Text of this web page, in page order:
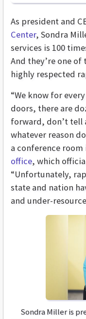
As president and
Center, Sondra
services is 100
And they’re one
highly respected
“We know for
doors, there are
forward, don’t tell
whatever reason
a conference
office, which
“Unfortunately,
state and nation
and under-
Sondra Miller is